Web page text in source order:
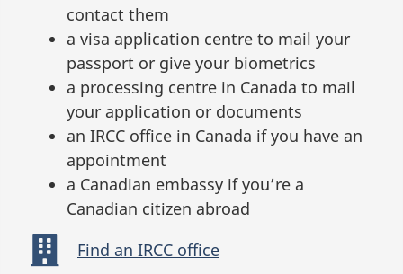
contact them
a visa application centre to mail your
passport or give your biometrics
a processing centre in Canada to mail
your application or documents
an IRCC office in Canada if you have an
appointment
a Canadian embassy if you’re a
Canadian citizen abroad
Find an IRCC office